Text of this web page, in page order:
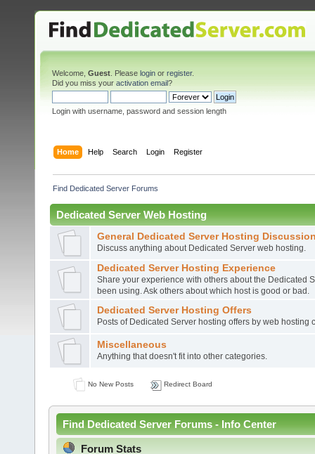
Welcome, Guest . Please login or register.
Did you miss your activation email?
Login with username, password and session length
Home Help Search Login Register
Find Dedicated Server Forums
Dedicated Server Web Hosting
General Dedicated Server Hosting
Discuss anything about Dedicated Server web hosting.
Dedicated Server Hosting Experience
Share your experience with others about the Dedicated
been using. Ask others about which host is good or bad.
Dedicated Server Hosting Offers
Posts of Dedicated Server hosting offers by web hosting
Miscellaneous
Anything that doesn't fit into other categories.
No New Posts Redirect Board
Find Dedicated Server Forums - Info Center
Forum Stats